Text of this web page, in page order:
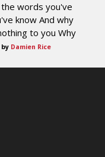
words you've
know And why
to you Why
Damien Rice